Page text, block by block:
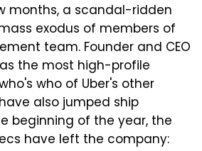
months, a scandal-ridden
exodus of members of
team. Founder and CEO
the most high-profile
who of Uber's other
also jumped ship
beginning of the year, the
have left the company: